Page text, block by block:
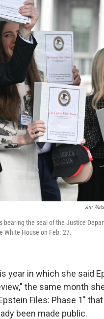
Jim
the seal of the Justice
White House on Feb. 27.
year in which she said
the same month
Files: Phase 1"
been made public.